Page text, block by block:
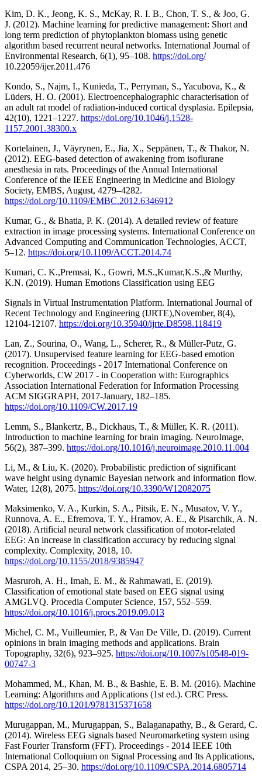
Kim, D. K., Jeong, K. S., McKay, R. I. B., Chon, T. S., & Joo, G.
J. (2012). Machine learning for predictive management: Short and
long term prediction of phytoplankton biomass using genetic
algorithm based recurrent neural networks. International Journal of
Environmental Research, 6(1), 95–108. https://doi.org/
10.22059/ijer.2011.476
Kondo, S., Najm, I., Kunieda, T., Perryman, S., Yacubova, K., &
Lüders, H. O. (2001). Electroencephalographic characterisation of
an adult rat model of radiation-induced cortical dysplasia. Epilepsia,
42(10), 1221–1227. https://doi.org/10.1046/j.1528-
1157.2001.38300.x
Kortelainen, J., Väyrynen, E., Jia, X., Seppänen, T., & Thakor, N.
(2012). EEG-based detection of awakening from isoflurane
anesthesia in rats. Proceedings of the Annual International
Conference of the IEEE Engineering in Medicine and Biology
Society, EMBS, August, 4279–4282.
https://doi.org/10.1109/EMBC.2012.6346912
Kumar, G., & Bhatia, P. K. (2014). A detailed review of feature
extraction in image processing systems. International Conference on
Advanced Computing and Communication Technologies, ACCT,
5–12. https://doi.org/10.1109/ACCT.2014.74
Kumari, C. K.,Premsai, K., Gowri, M.S.,Kumar,K.S.,& Murthy,
K.N. (2019). Human Emotions Classification using EEG
Signals in Virtual Instrumentation Platform. International Journal of
Recent Technology and Engineering (IJRTE),November, 8(4),
12104-12107. https://doi.org/10.35940/ijrte.D8598.118419
Lan, Z., Sourina, O., Wang, L., Scherer, R., & Müller-Putz, G.
(2017). Unsupervised feature learning for EEG-based emotion
recognition. Proceedings - 2017 International Conference on
Cyberworlds, CW 2017 - in Cooperation with: Eurographics
Association International Federation for Information Processing
ACM SIGGRAPH, 2017-January, 182–185.
https://doi.org/10.1109/CW.2017.19
Lemm, S., Blankertz, B., Dickhaus, T., & Müller, K. R. (2011).
Introduction to machine learning for brain imaging. NeuroImage,
56(2), 387–399. https://doi.org/10.1016/j.neuroimage.2010.11.004
Li, M., & Liu, K. (2020). Probabilistic prediction of significant
wave height using dynamic Bayesian network and information flow.
Water, 12(8), 2075. https://doi.org/10.3390/W12082075
Maksimenko, V. A., Kurkin, S. A., Pitsik, E. N., Musatov, V. Y.,
Runnova, A. E., Efremova, T. Y., Hramov, A. E., & Pisarchik, A. N.
(2018). Artificial neural network classification of motor-related
EEG: An increase in classification accuracy by reducing signal
complexity. Complexity, 2018, 10.
https://doi.org/10.1155/2018/9385947
Masruroh, A. H., Imah, E. M., & Rahmawati, E. (2019).
Classification of emotional state based on EEG signal using
AMGLVQ. Procedia Computer Science, 157, 552–559.
https://doi.org/10.1016/j.procs.2019.09.013
Michel, C. M., Vuilleumier, P., & Van De Ville, D. (2019). Current
opinions in brain imaging methods and applications. Brain
Topography, 32(6), 923–925. https://doi.org/10.1007/s10548-019-
00747-3
Mohammed, M., Khan, M. B., & Bashie, E. B. M. (2016). Machine
Learning: Algorithms and Applications (1st ed.). CRC Press.
https://doi.org/10.1201/9781315371658
Murugappan, M., Murugappan, S., Balaganapathy, B., & Gerard, C.
(2014). Wireless EEG signals based Neuromarketing system using
Fast Fourier Transform (FFT). Proceedings - 2014 IEEE 10th
International Colloquium on Signal Processing and Its Applications,
CSPA 2014, 25–30. https://doi.org/10.1109/CSPA.2014.6805714